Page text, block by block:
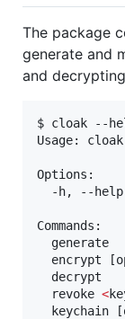
The package
generate and
and
$ cloak --
Usage:
Options:
-h, --
Commands:
generate
encrypt
decrypt
  revoke
<
keychain